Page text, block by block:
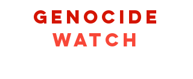
GeNocide
Watch